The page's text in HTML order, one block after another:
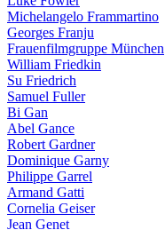
Michelangelo Frammartino
Georges Franju
Frauenfilmgruppe München
William Friedkin
Su Friedrich
Samuel Fuller
Bi Gan
Abel Gance
Robert Gardner
Dominique Garny
Philippe Garrel
Armand Gatti
Cornelia Geiser
Jean Genet